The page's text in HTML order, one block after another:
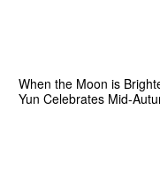
When the Moon is
Yun Celebrates Mid-